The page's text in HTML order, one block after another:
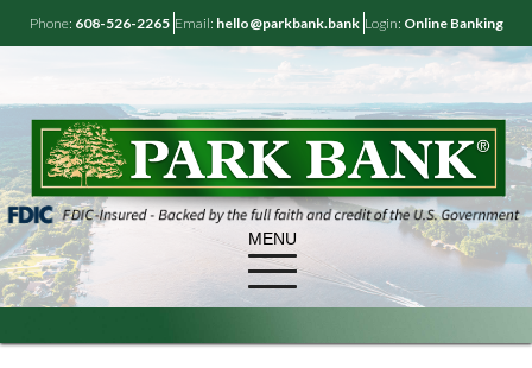
Phone: 608-526-2265 Email: hello@parkbank.bank Login: Online Banking
MENU